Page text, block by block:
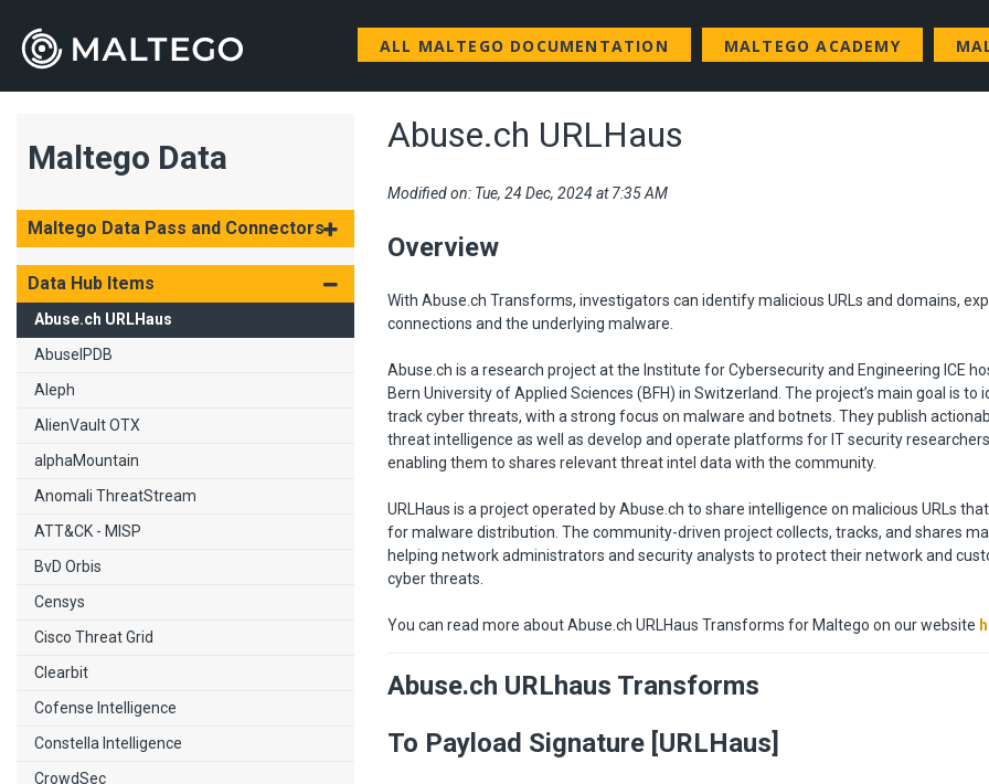
ALL MALTEGO DOCUMENTATION MALTEGO ACADEMY
Maltego Data
Maltego Data Pass and Connectors
Data Hub Items
Abuse.ch URLHaus
AbuseIPDB
Aleph
AlienVault OTX
alphaMountain
Anomali ThreatStream
ATT&CK - MISP
BvD Orbis
Censys
Cisco Threat Grid
Clearbit
Cofense Intelligence
Constella Intelligence
CrowdSec
Abuse.ch URLHaus
Modified on: Tue, 24 Dec, 2024 at 7:35 AM
Overview
With Abuse.ch Transforms, investigators can identify malicious URLs and domains,
connections and the underlying malware.
Abuse.ch is a research project at the Institute for Cybersecurity and Engineering ICE
Bern University of Applied Sciences (BFH) in Switzerland. The project’s main goal is to
track cyber threats, with a strong focus on malware and botnets. They publish
threat intelligence as well as develop and operate platforms for IT security
enabling them to shares relevant threat intel data with the community.
URLHaus is a project operated by Abuse.ch to share intelligence on malicious URLs
for malware distribution. The community-driven project collects, tracks, and shares
helping network administrators and security analysts to protect their network and
cyber threats.
You can read more about Abuse.ch URLHaus Transforms for Maltego on our website
Abuse.ch URLhaus Transforms
To Payload Signature [URLHaus]